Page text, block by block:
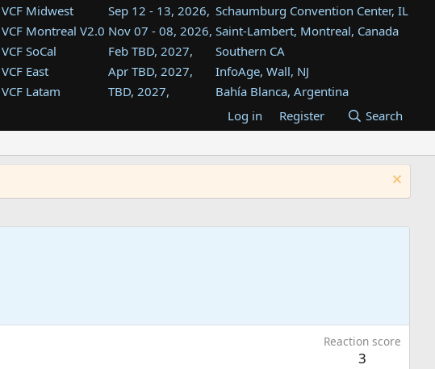
VCF Midwest Sep 12 - 13, 2026, Schaumburg Convention Center, IL
VCF Montreal V2.0 Nov 07 - 08, 2026, Saint-Lambert, Montreal, Canada
VCF SoCal
Feb TBD, 2027,
Southern CA
VCF East
Apr TBD, 2027,
InfoAge, Wall, NJ
VCF Latam
TBD, 2027,
Bahía Blanca, Argentina
Tukwila, WA
VCF Southwest
TBD, 2027,
Westin Dallas Fort Worth Airport
VCF Southeast
Aug TBD, 2027,
Atlanta, GA
Log in Register Search
Reaction score
3